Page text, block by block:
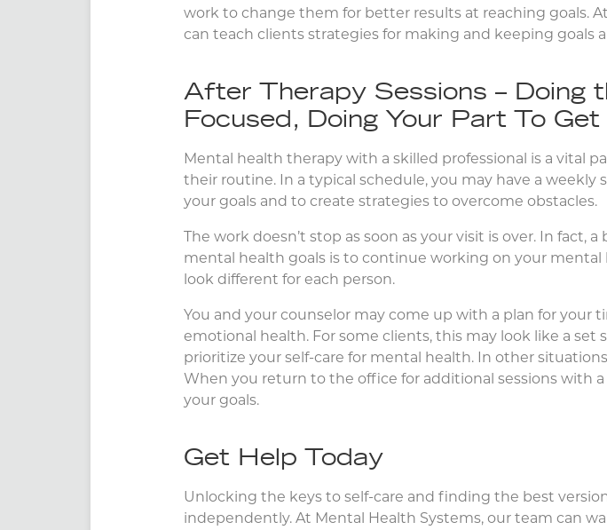
work to change them for better results at reaching goals.
can teach clients strategies for making and keeping goals
After Therapy Sessions – Doing
Focused, Doing Your Part To
Mental health therapy with a skilled professional is a vital
their routine. In a typical schedule, you may have a
your goals and to create strategies to overcome obstacles.
The work doesn’t stop as soon as your visit is over. In
mental health goals is to continue working on your
look different for each person.
You and your counselor may come up with a plan for
emotional health. For some clients, this may look like a
prioritize your self-care for mental health. In other
When you return to the office for additional sessions with
your goals.
Get Help Today
Unlocking the keys to self-care and finding the best
independently. At Mental Health Systems, our team can